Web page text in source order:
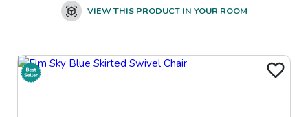
VIEW THIS PRODUCT IN YOUR ROOM